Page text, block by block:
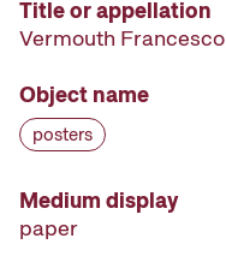
Title or appellation
Vermouth
Object name
posters
Medium display
paper